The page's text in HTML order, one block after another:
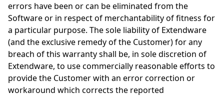
errors have been or can be eliminated from the
Software or in respect of merchantability of fitness for
a particular purpose. The sole liability of Extendware
(and the exclusive remedy of the Customer) for any
breach of this warranty shall be, in sole discretion of
Extendware, to use commercially reasonable efforts to
provide the Customer with an error correction or
workaround which corrects the reported